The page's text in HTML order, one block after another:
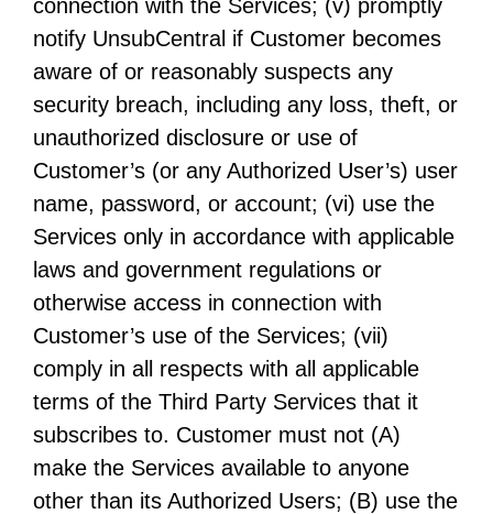
connection with the Services; (v) promptly
notify UnsubCentral if Customer becomes
aware of or reasonably suspects any
security breach, including any loss, theft, or
unauthorized disclosure or use of
Customer’s (or any Authorized User’s) user
name, password, or account; (vi) use the
Services only in accordance with applicable
laws and government regulations or
otherwise access in connection with
Customer’s use of the Services; (vii)
comply in all respects with all applicable
terms of the Third Party Services that it
subscribes to. Customer must not (A)
make the Services available to anyone
other than its Authorized Users; (B) use the